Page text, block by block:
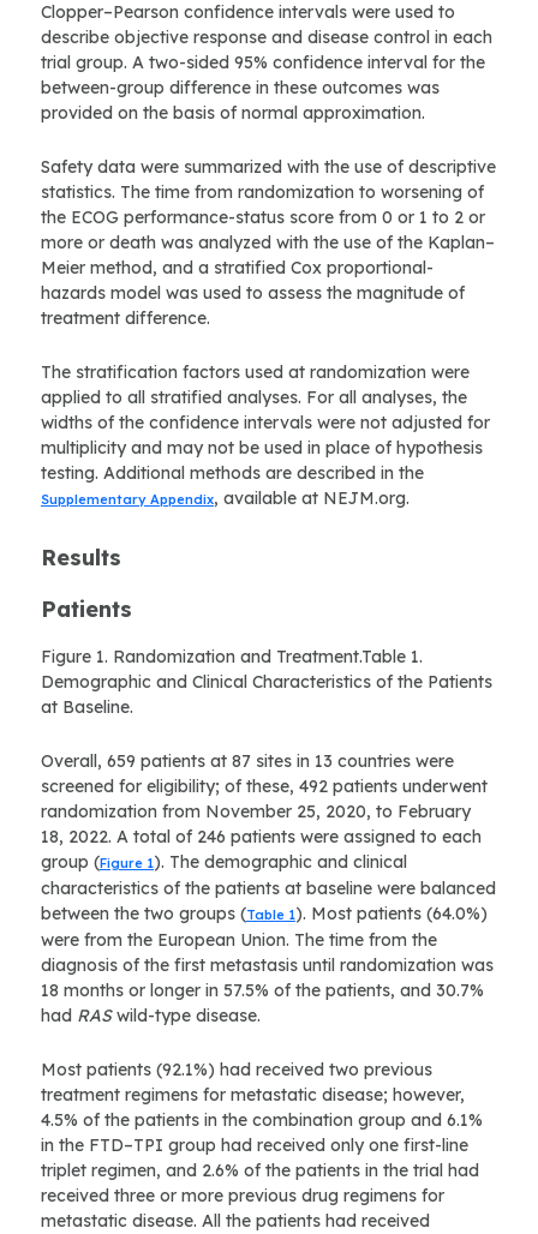
Clopper–Pearson confidence intervals were used to
describe objective response and disease control in each
trial group. A two-sided 95% confidence interval for the
between-group difference in these outcomes was
provided on the basis of normal approximation.
Safety data were summarized with the use of descriptive
statistics. The time from randomization to worsening of
the ECOG performance-status score from 0 or 1 to 2 or
more or death was analyzed with the use of the Kaplan–
Meier method, and a stratified Cox proportional-
hazards model was used to assess the magnitude of
treatment difference.
The stratification factors used at randomization were
applied to all stratified analyses. For all analyses, the
widths of the confidence intervals were not adjusted for
multiplicity and may not be used in place of hypothesis
testing. Additional methods are described in the
Supplementary Appendix, available at NEJM.org.
Results
Patients
Figure 1. Randomization and Treatment.Table 1.
Demographic and Clinical Characteristics of the Patients
at Baseline.
Overall, 659 patients at 87 sites in 13 countries were
screened for eligibility; of these, 492 patients underwent
randomization from November 25, 2020, to February
18, 2022. A total of 246 patients were assigned to each
group (Figure 1). The demographic and clinical
characteristics of the patients at baseline were balanced
between the two groups (Table 1). Most patients (64.0%)
were from the European Union. The time from the
diagnosis of the first metastasis until randomization was
18 months or longer in 57.5% of the patients, and 30.7%
had RASwild-type disease.
Most patients (92.1%) had received two previous
treatment regimens for metastatic disease; however,
4.5% of the patients in the combination group and 6.1%
in the FTD–TPI group had received only one first-line
triplet regimen, and 2.6% of the patients in the trial had
received three or more previous drug regimens for
metastatic disease. All the patients had received